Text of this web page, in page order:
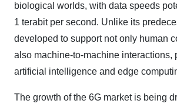
biological worlds, with data speeds
1 terabit per second. Unlike its
developed to support not only human
also machine-to-machine interactions,
artificial intelligence and edge
The growth of the 6G market is being